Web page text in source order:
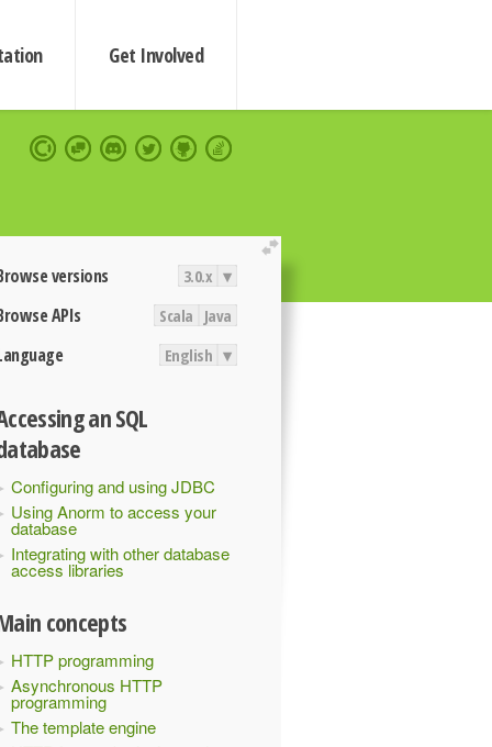
Get Involved
extend
versions 3.0.x ▾
APIs Scala Java
English ▾
an SQL
Configuring and using JDBC
Using Anorm to access your
database
Integrating with other database
access libraries
concepts
HTTP programming
Asynchronous HTTP
programming
The template engine